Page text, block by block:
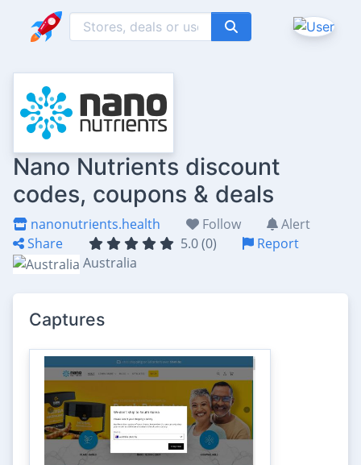
Nano Nutrients discount
codes, coupons & deals
nanonutrients.health Follow
Alert
Share
5.0 (0)
Report
Australia
Captures